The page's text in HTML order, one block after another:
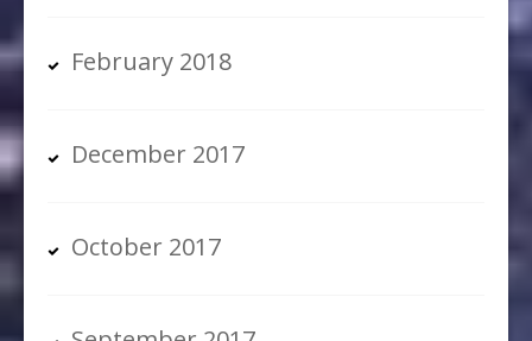
February 2018
December 2017
October 2017